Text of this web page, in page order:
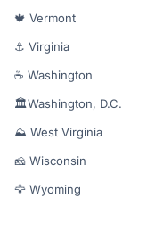
🍁 Vermont
⚓ Virginia
☕ Washington
🏛️Washington, D.C.
⛰️ West Virginia
🧀 Wisconsin
🦅 Wyoming